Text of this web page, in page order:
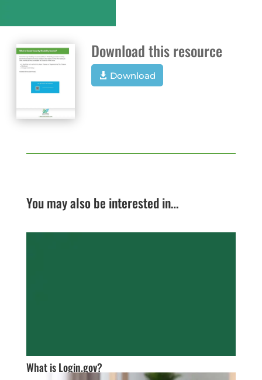
Download this resource
Download
You may also be interested in…
What is Login.gov?